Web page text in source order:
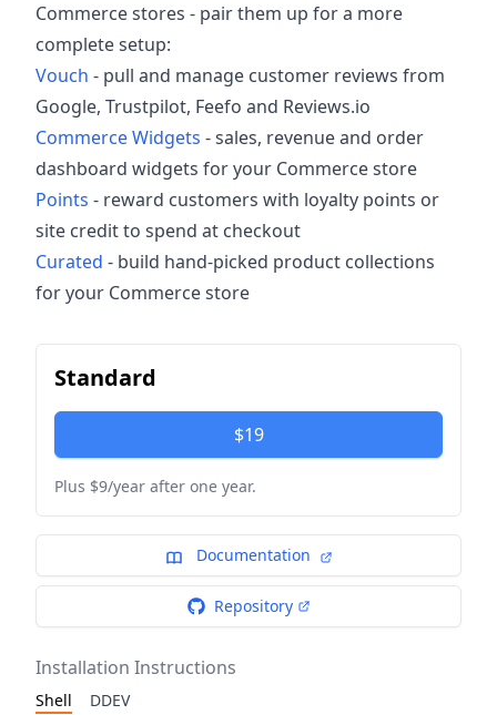
Commerce stores - pair them up for a more
complete setup:
Vouch - pull and manage customer reviews from
Google, Trustpilot, Feefo and Reviews.io
Commerce Widgets - sales, revenue and order
dashboard widgets for your Commerce store
Points - reward customers with loyalty points or
site credit to spend at checkout
Curated - build hand-picked product collections
for your Commerce store
Standard
$19
Plus $9/year after one year.
Documentation
Repository
Installation Instructions
Shell DDEV